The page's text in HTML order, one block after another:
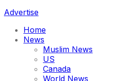
Advertise
Home
News
Muslim News
US
Canada
World News